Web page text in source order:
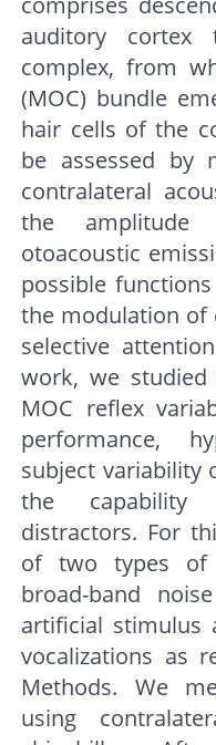
auditory cortex
complex, from
(MOC) bundle
hair cells of the
be assessed by
contralateral
the amplitude
otoacoustic
possible
the modulation of
selective
work, we studied
MOC reflex
performance,
subject variability
the capability
distractors. For
of two types of
broad-band
artificial stimulus
vocalizations as
Methods. We
using